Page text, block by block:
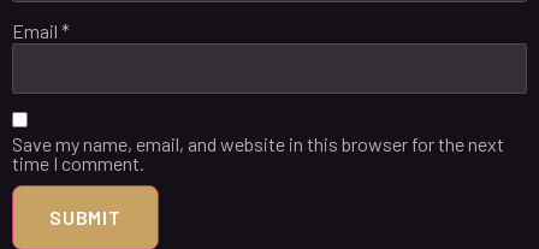
Email *
Save my name, email, and website in this browser for the next
time I comment.